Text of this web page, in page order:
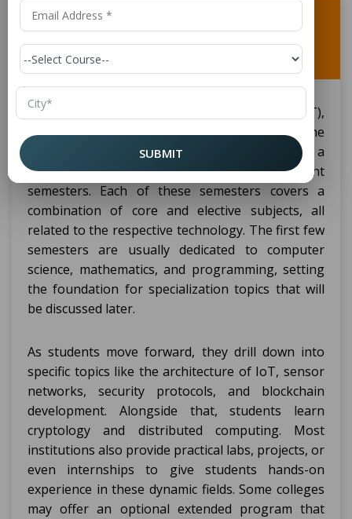
What is the duration of the CSE (Internet
Block Chain Technology)?
ACSE
program with Internet of Things (IoT),
Cyber Security, and Blockchain Technology as the
focal point generally extends to four years for a
bachelor's degree, which is completed in eight
semesters. Each of these semesters covers a
combination of core and elective subjects, all
related to the respective technology. The first few
semesters are usually dedicated to computer
science, mathematics, and programming, setting
the foundation for specialization topics that will
be discussed later.
As students move forward, they drill down into
specific topics like the architecture of IoT, sensor
networks, security protocols, and blockchain
development. Alongside that, students learn
cryptology and distributed computing. Most
institutions also provide practical labs, projects, or
even internships to give students hands-on
experience in these dynamic fields. Some colleges
may offer an optional extended program that
SUBMIT